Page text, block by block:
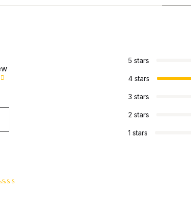
5 stars
4 stars
3 stars
2 stars
1 stars